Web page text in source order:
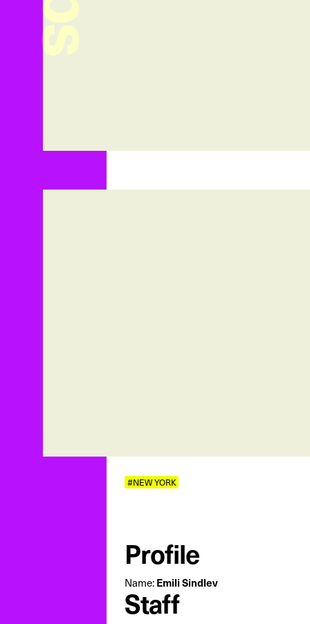
#NEW YORK
Profile
Name:Emili Sindlev
Staff